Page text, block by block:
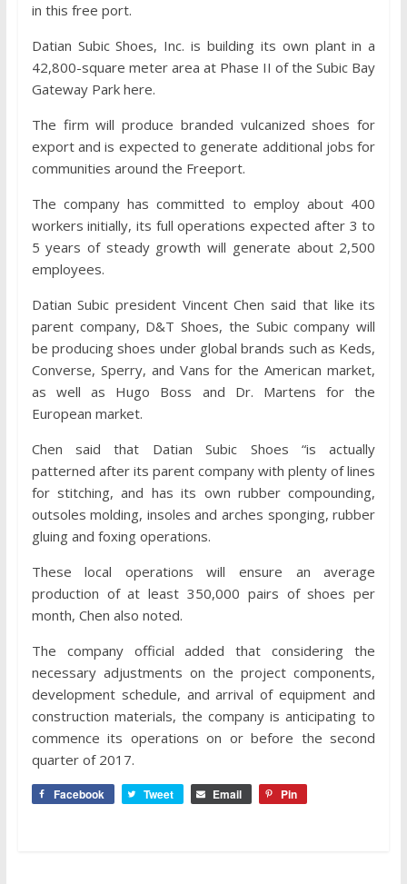
in this free port.
Datian Subic Shoes, Inc. is building its own plant in a
42,800-square meter area at Phase II of the Subic Bay
Gateway Park here.
The firm will produce branded vulcanized shoes for
export and is expected to generate additional jobs for
communities around the Freeport.
The company has committed to employ about 400
workers initially, its full operations expected after 3 to
5 years of steady growth will generate about 2,500
employees.
Datian Subic president Vincent Chen said that like its
parent company, D&T Shoes, the Subic company will
be producing shoes under global brands such as Keds,
Converse, Sperry, and Vans for the American market,
as well as Hugo Boss and Dr. Martens for the
European market.
Chen said that Datian Subic Shoes “is actually
patterned after its parent company with plenty of lines
for stitching, and has its own rubber compounding,
outsoles molding, insoles and arches sponging, rubber
gluing and foxing operations.
These local operations will ensure an average
production of at least 350,000 pairs of shoes per
month, Chen also noted.
The company official added that considering the
necessary adjustments on the project components,
development schedule, and arrival of equipment and
construction materials, the company is anticipating to
commence its operations on or before the second
quarter of 2017.
Facebook Tweet Email Pin